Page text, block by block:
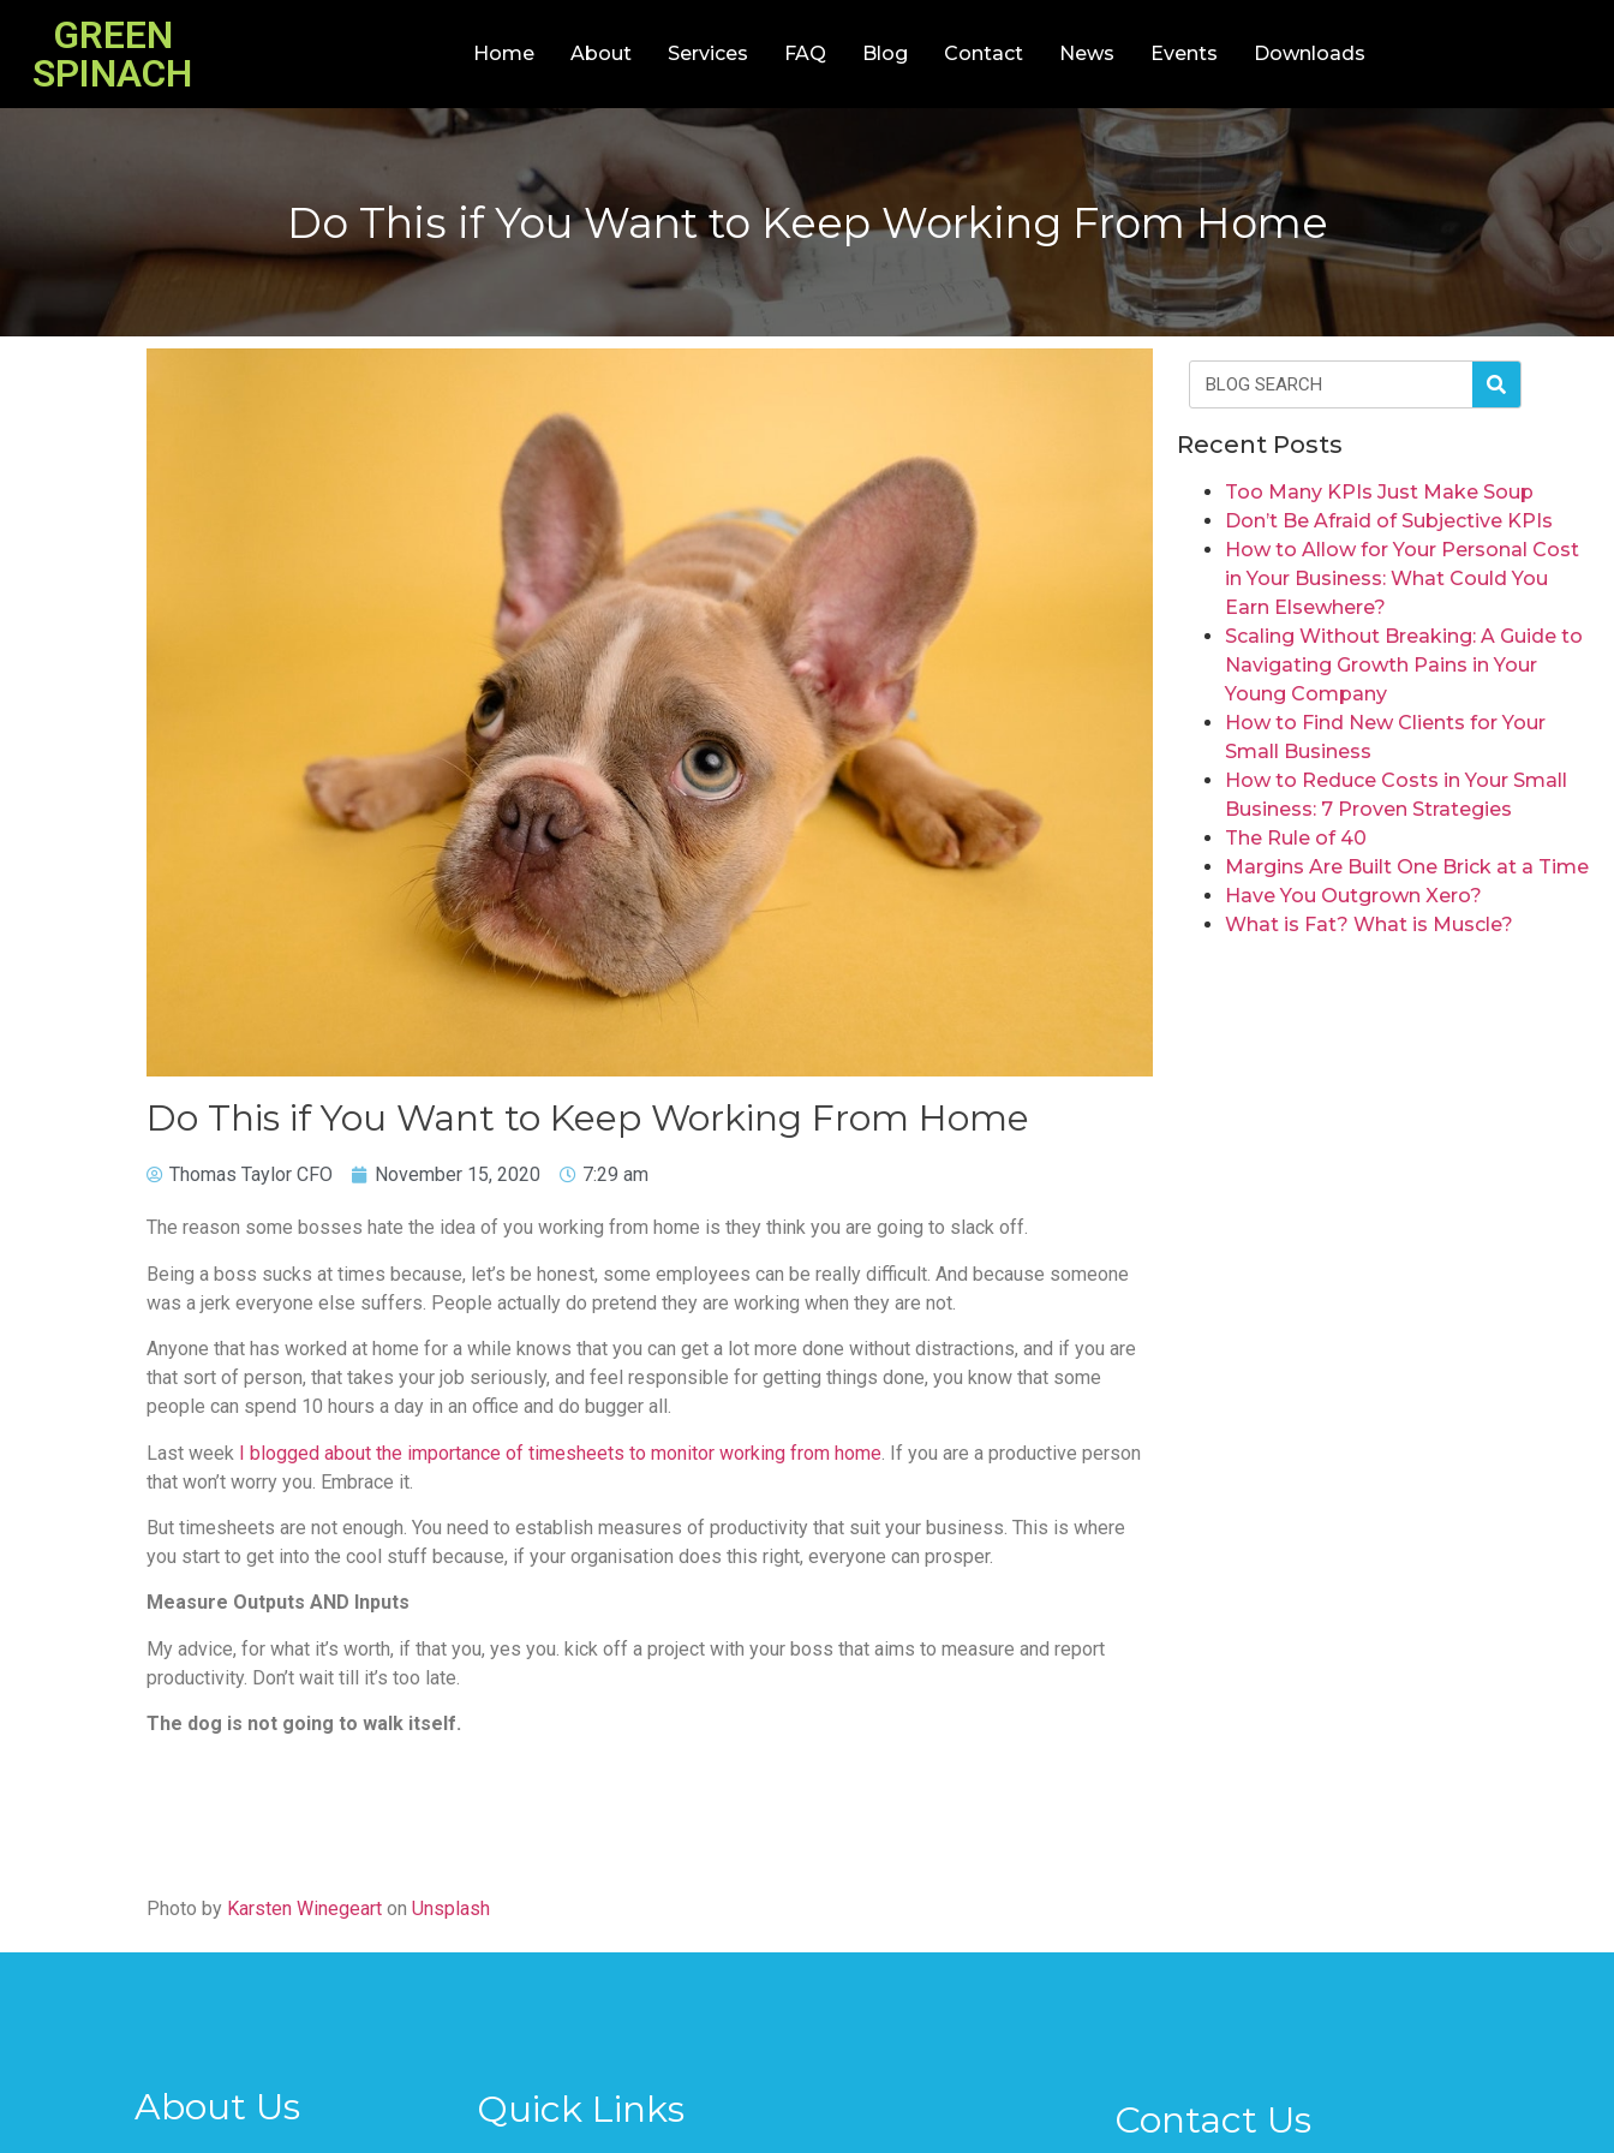
GREEN
SPINACH
Home About Services FAQ Blog Contact News Events Downloads
Do This if You Want to Keep Working From Home
Do This if You Want to Keep Working From Home
Thomas Taylor CFO November 15, 2020 7:29 am
The reason some bosses hate the idea of you working from home is they think you are going to slack off.
Being a boss sucks at times because, let’s be honest, some employees can be really difficult. And because someone
was a jerk everyone else suffers. People actually do pretend they are working when they are not.
Anyone that has worked at home for a while knows that you can get a lot more done without distractions, and if you are
that sort of person, that takes your job seriously, and feel responsible for getting things done, you know that some
people can spend 10 hours a day in an office and do bugger all.
Last week I blogged about the importance of timesheets to monitor working from home . If you are a productive person
that won’t worry you. Embrace it.
But timesheets are not enough. You need to establish measures of productivity that suit your business. This is where
you start to get into the cool stuff because, if your organisation does this right, everyone can prosper.
Measure Outputs AND Inputs
My advice, for what it’s worth, if that you, yes you. kick off a project with your boss that aims to measure and report
productivity. Don’t wait till it’s too late.
The dog is not going to walk itself.
Photo by Karsten Winegearton Unsplash
Recent Posts
Too Many KPIs Just Make Soup
Don’t Be Afraid of Subjective KPIs
How to Allow for Your Personal Cost
in Your Business: What Could You
Earn Elsewhere?
Scaling Without Breaking: A Guide to
Navigating Growth Pains in Your
Young Company
How to Find New Clients for Your
Small Business
How to Reduce Costs in Your Small
Business: 7 Proven Strategies
The Rule of 40
Margins Are Built One Brick at a Time
Have You Outgrown Xero?
What is Fat? What is Muscle?
About Us Quick Links Contact Us